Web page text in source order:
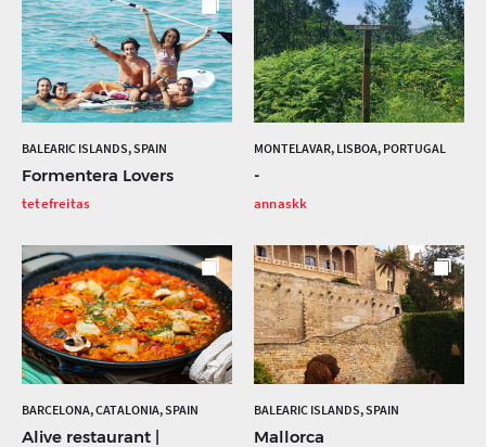
BALEARIC ISLANDS, SPAIN
Formentera Lovers
tetefreitas
MONTELAVAR, LISBOA, PORTUGAL
-
annaskk
BARCELONA, CATALONIA, SPAIN
Alive restaurant |
BALEARIC ISLANDS, SPAIN
Mallorca